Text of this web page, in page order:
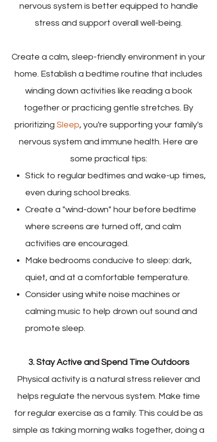
nervous system is better equipped to handle
stress and support overall well-being.
Create a calm, sleep-friendly environment in your
home. Establish a bedtime routine that includes
winding down activities like reading a book
together or practicing gentle stretches. By
prioritizing Sleep, you're supporting your family's
nervous system and immune health. Here are
some practical tips:
Stick to regular bedtimes and wake-up times,
even during school breaks.
Create a "wind-down" hour before bedtime
where screens are turned off, and calm
activities are encouraged.
Make bedrooms conducive to sleep: dark,
quiet, and at a comfortable temperature.
Consider using white noise machines or
calming music to help drown out sound and
promote sleep.
3. Stay Active and Spend Time Outdoors
Physical activity is a natural stress reliever and
helps regulate the nervous system. Make time
for regular exercise as a family. This could be as
simple as taking morning walks together, doing a